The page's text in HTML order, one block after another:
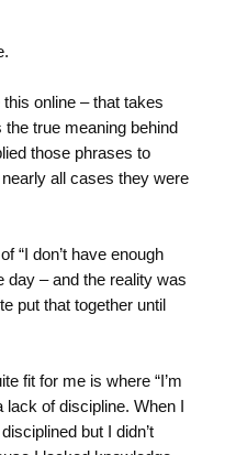
online – that takes
true meaning behind
those phrases to
all cases they were
“I don’t have enough
day – and the reality was
put that together until
fit for me is where “I’m
lack of discipline. When I
but I didn’t